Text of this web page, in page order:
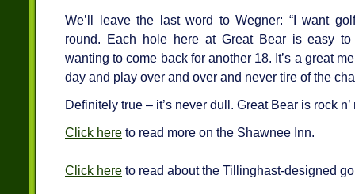
We’ll leave the last word to Wegner: “I want
round. Each hole here at Great Bear is easy
wanting to come back for another 18. It’s a great
day and play over and over and never tire of the
Definitely true – it’s never dull. Great Bear is rock
Click here to read more on the Shawnee Inn.
Click here to read about the Tillinghast-designed